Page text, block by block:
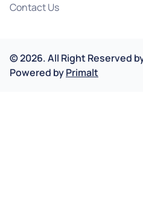
Contact Us
©2026.All Right Reserved
Powered byPrimalt